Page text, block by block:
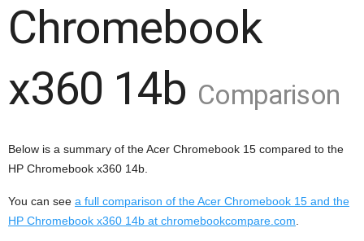
Chromebook
x360 14b Comparison
Below is a summary of the Acer Chromebook 15 compared to the
HP Chromebook x360 14b.
You can see a full comparison of the Acer Chromebook 15 and the
HP Chromebook x360 14b at chromebookcompare.com